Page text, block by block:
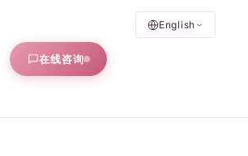
English
在线咨询